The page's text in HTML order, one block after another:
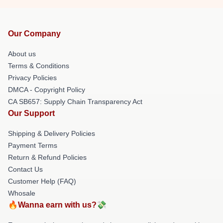
Our Company
About us
Terms & Conditions
Privacy Policies
DMCA - Copyright Policy
CA SB657: Supply Chain Transparency Act
Our Support
Shipping & Delivery Policies
Payment Terms
Return & Refund Policies
Contact Us
Customer Help (FAQ)
Whosale
🔥Wanna earn with us?💸